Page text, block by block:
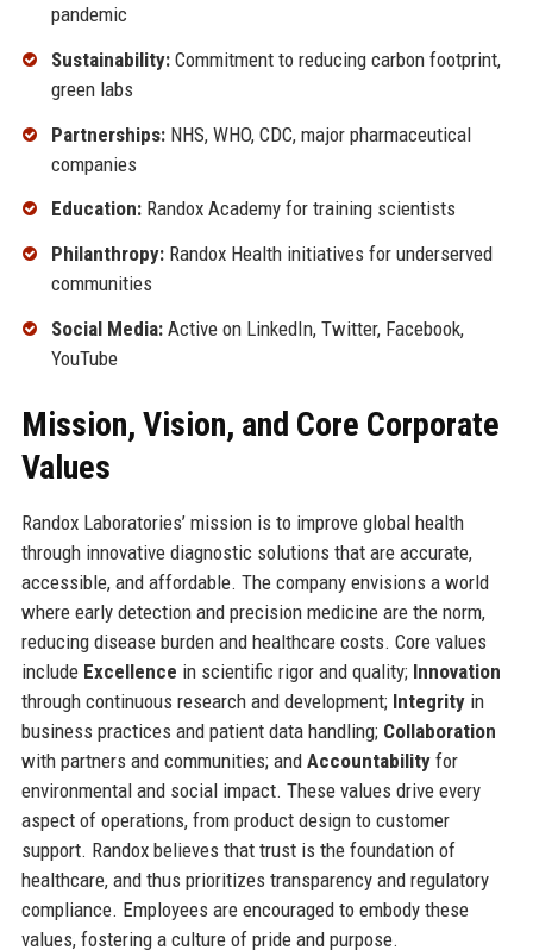
pandemic
Sustainability:Commitment to reducing carbon footprint,
green labs
Partnerships:NHS, WHO, CDC, major pharmaceutical
companies
Education:Randox Academy for training scientists
Philanthropy:Randox Health initiatives for underserved
communities
Social Media:Active on LinkedIn, Twitter, Facebook,
YouTube
Mission, Vision, and Core Corporate
Values
Randox Laboratories’ mission is to improve global health
through innovative diagnostic solutions that are accurate,
accessible, and affordable. The company envisions a world
where early detection and precision medicine are the norm,
reducing disease burden and healthcare costs. Core values
include Excellence in scientific rigor and quality; Innovation
through continuous research and development; Integrityin
business practices and patient data handling; Collaboration
with partners and communities; and Accountabilityfor
environmental and social impact. These values drive every
aspect of operations, from product design to customer
support. Randox believes that trust is the foundation of
healthcare, and thus prioritizes transparency and regulatory
compliance. Employees are encouraged to embody these
values, fostering a culture of pride and purpose.